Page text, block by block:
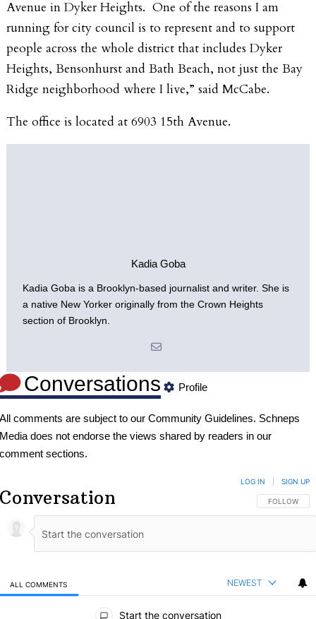
Avenue in Dyker Heights. One of the reasons I am
running for city council is to represent and to support
people across the whole district that includes Dyker
Heights, Bensonhurst and Bath Beach, not just the Bay
Ridge neighborhood where I live,” said McCabe.
The office is located at 6903 15th Avenue.
Kadia Goba
Kadia Goba is a Brooklyn-based journalist and writer. She is
a native New Yorker originally from the Crown Heights
section of Brooklyn.
Conversations Profile
All comments are subject to our Community Guidelines. Schneps
Media does not endorse the views shared by readers in our
comment sections.
Conversation FOLLOW
FOLLOW
LOG IN SIGN UP
ALL COMMENTS NEWEST
Start the conversation